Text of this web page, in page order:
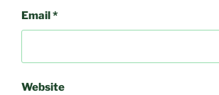
Email*
Website